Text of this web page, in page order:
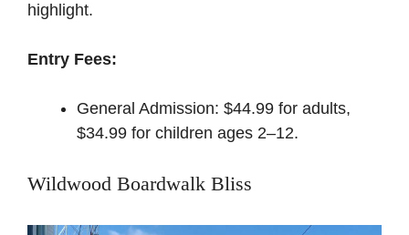
highlight.
Entry Fees:
General Admission: $44.99 for adults,
$34.99 for children ages 2–12.
Wildwood Boardwalk Bliss